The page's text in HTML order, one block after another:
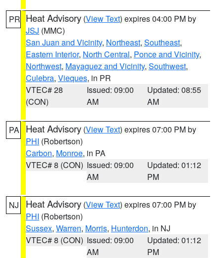
PR Heat Advisory (View Text) expires 04:00 PM by
JSJ (MMC)
San Juan and Vicinity, Northeast, Southeast,
Eastern Interior, North Central, Ponce and Vicinity,
Northwest, Mayaguez and Vicinity, Southwest,
Culebra, Vieques, in PR
VTEC# 28
(CON)
Issued: 09:00
AM
Updated: 08:55
AM
PA Heat Advisory (View Text) expires 07:00 PM by
PHI (Robertson)
Carbon, Monroe, in PA
VTEC# 8 (CON) Issued: 09:00
AM
Updated: 01:12
PM
NJ Heat Advisory (View Text) expires 07:00 PM by
PHI (Robertson)
Sussex, Warren, Morris, Hunterdon, in NJ
VTEC# 8 (CON) Issued: 09:00
AM
Updated: 01:12
PM